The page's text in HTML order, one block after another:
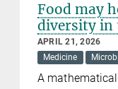
Food may
diversity in
APRIL 21, 2026
Medicine
A